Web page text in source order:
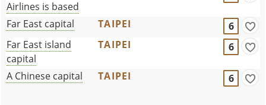
Airlines is based
Far East capital TAIPEI
6
Far East island
capital
TAIPEI 6
A Chinese capital TAIPEI 6